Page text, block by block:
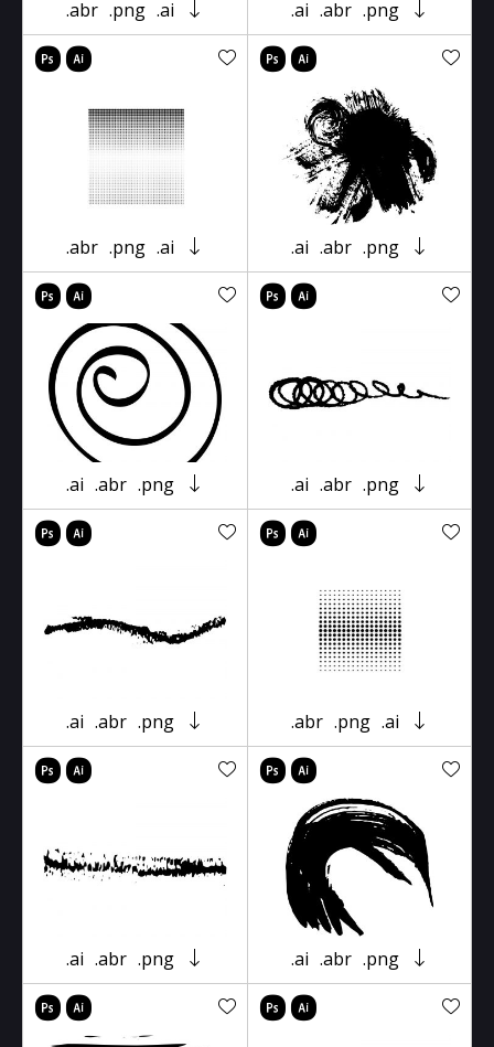
.abr .png .ai .ai .abr .png
.abr .png .ai .ai .abr .png
.ai .abr .png .ai .abr .png
.ai .abr .png .abr .png .ai
.ai .abr .png .ai .abr .png